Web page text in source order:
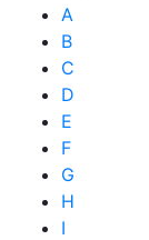
A
B
C
D
E
F
G
H
I